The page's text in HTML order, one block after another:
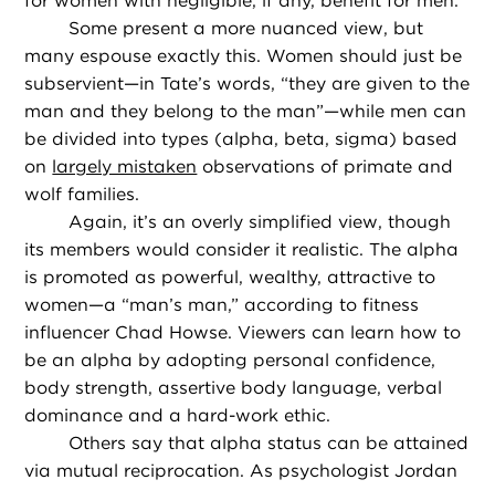
Some present a more nuanced view, but
many espouse exactly this. Women should just be
subservient—in Tate’s words, “they are given to the
man and they belong to the man”—while men can
be divided into types (alpha, beta, sigma) based
on largely mistaken observations of primate and
wolf families.
Again, it’s an overly simplified view, though
its members would consider it realistic. The alpha
is promoted as powerful, wealthy, attractive to
women—a “man’s man,” according to fitness
influencer Chad Howse. Viewers can learn how to
be an alpha by adopting personal confidence,
body strength, assertive body language, verbal
dominance and a hard-work ethic.
Others say that alpha status can be attained
via mutual reciprocation. As psychologist Jordan